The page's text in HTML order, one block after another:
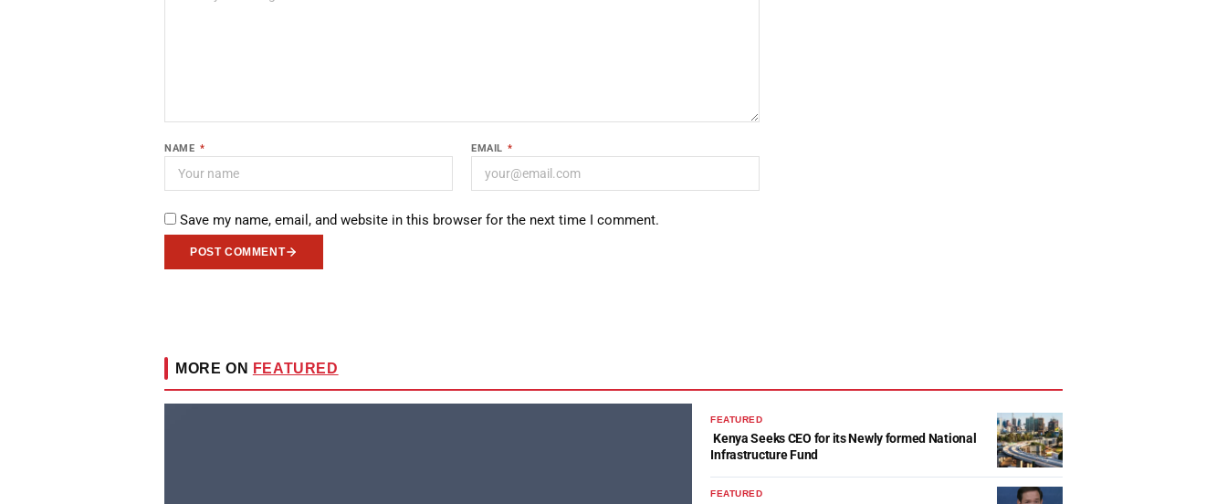
NAME * EMAIL *
Save my name, email, and website in this browser for the next time I comment.
POST COMMENT
MORE ON FEATURED
FEATURED
Kenya Seeks CEO for its Newly formed National
Infrastructure Fund
FEATURED